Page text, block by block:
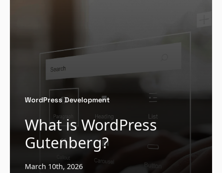
WordPress Development
What is WordPress
Gutenberg?
March 10th, 2026